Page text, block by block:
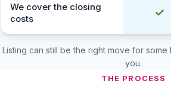
We cover the closing
costs
✓
Listing can still be the right move for some
you.
THE PROCESS